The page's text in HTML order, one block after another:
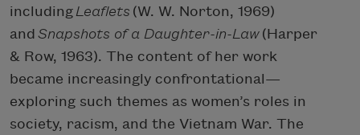
including Leaflets (W. W. Norton, 1969)
and Snapshots of a Daughter-in-Law (Harper
& Row, 1963). The content of her work
became increasingly confrontational—
exploring such themes as women’s roles in
society, racism, and the Vietnam War. The